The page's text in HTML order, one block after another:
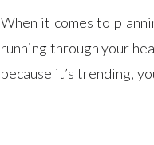
When it comes to
running through your
because it’s trending,
perfectly. Our advice?